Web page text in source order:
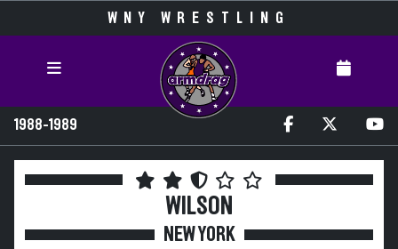
WNY WRESTLING
1988-1989
WILSON
NEW YORK